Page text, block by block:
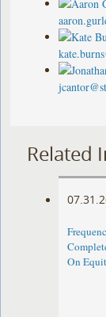
Related
On